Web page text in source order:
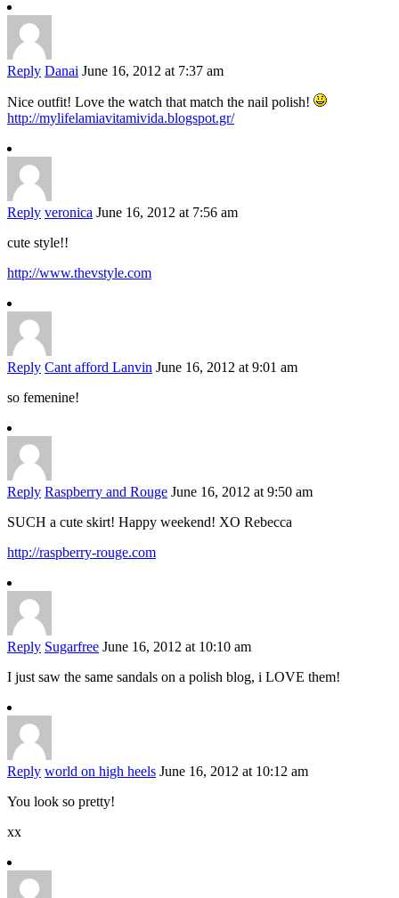
Reply Danai June 16, 2012 at 7:37 am
Nice outfit! Love the watch that match the nail polish!
http://mylifelamiavitamivida.blogspot.gr/
Reply veronica June 16, 2012 at 7:56 am
cute style!!
http://www.thevstyle.com
Reply Cant afford Lanvin June 16, 2012 at 9:01 am
so femenine!
Reply Raspberry and Rouge June 16, 2012 at 9:50 am
SUCH a cute skirt! Happy weekend! XO Rebecca
http://raspberry-rouge.com
Reply Sugarfree June 16, 2012 at 10:10 am
I just saw the same sandals on a polish blog, i LOVE them!
Reply world on high heels June 16, 2012 at 10:12 am
You look so pretty!
xx